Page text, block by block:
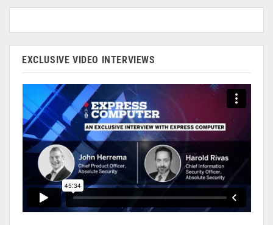
EXCLUSIVE VIDEO INTERVIEWS